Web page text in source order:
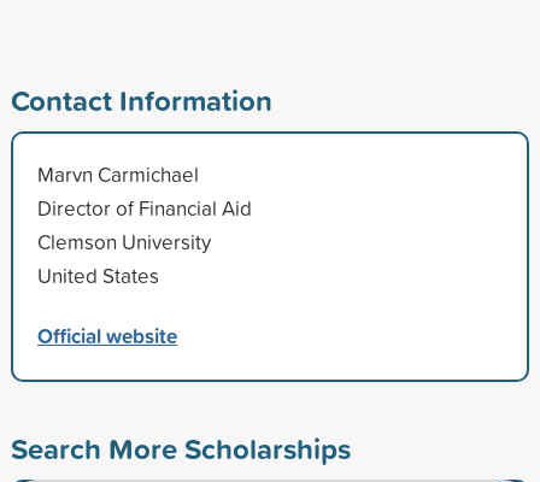
Contact Information
Marvn Carmichael
Director of Financial Aid
Clemson University
United States
Official website
Search More Scholarships